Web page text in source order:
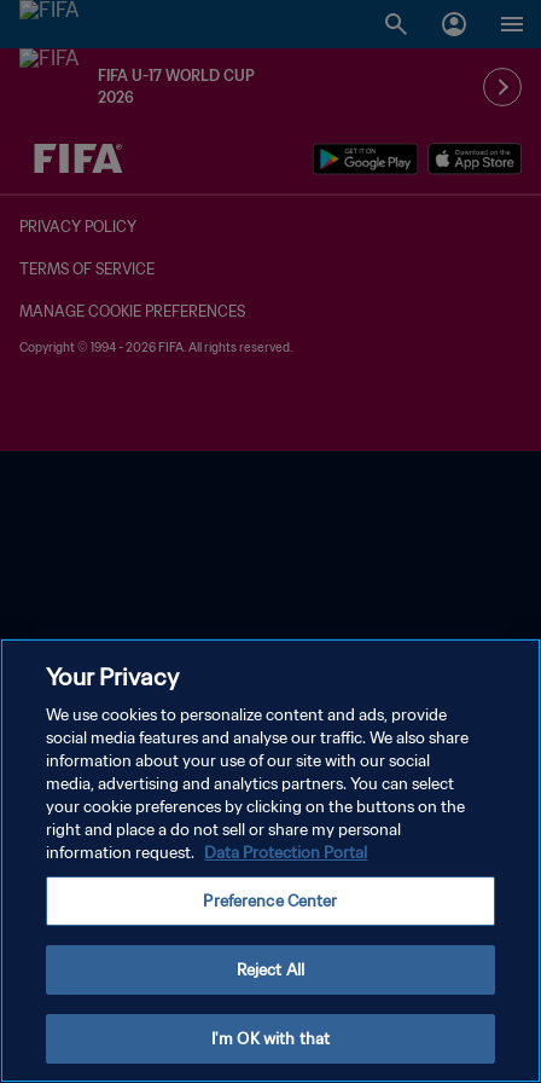
FIFA U-17 WORLD CUP
2026
TBD vs. TBD
PRIVACY POLICY
TERMS OF SERVICE
MANAGE COOKIE PREFERENCES
Copyright © 1994 - 2026 FIFA. All rights reserved.
Your Privacy
We use cookies to personalize content and ads, provide
social media features and analyse our traffic. We also share
information about your use of our site with our social
media, advertising and analytics partners. You can select
your cookie preferences by clicking on the buttons on the
right and place a do not sell or share my personal
information request. Data Protection Portal
Preference Center
Reject All
I'm OK with that